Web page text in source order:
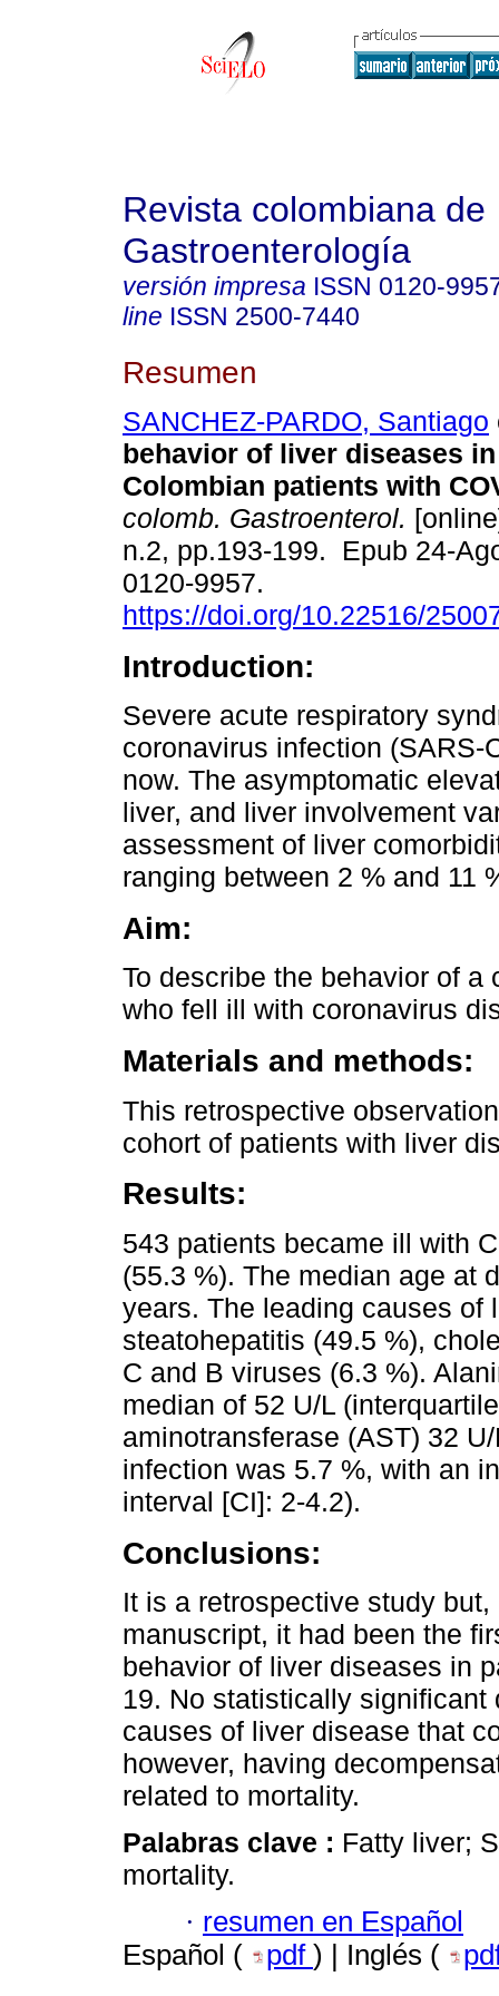
Revista colombiana de
Gastroenterología
versión impresa ISSN 0120-
line ISSN 2500-7440
Resumen
SANCHEZ-PARDO, Santiago
behavior of liver diseases
Colombian patients with
colomb. Gastroenterol.
n.2, pp.193-199. Epub 24-
0120-9957.
https://doi.org/10.22516/
Introduction:
Severe acute respiratory
coronavirus infection (SARS-
now. The asymptomatic
liver, and liver involvement
assessment of liver
ranging between 2 % and 11
Aim:
To describe the behavior of
who fell ill with coronavirus
Materials and methods:
This retrospective
cohort of patients with liver
Results:
543 patients became ill with
(55.3 %). The median age at
years. The leading causes of
steatohepatitis (49.5 %),
C and B viruses (6.3 %).
median of 52 U/L
aminotransferase (AST) 32
infection was 5.7 %, with an
interval [CI]: 2-4.2).
Conclusions:
It is a retrospective study
manuscript, it had been the
behavior of liver diseases in
19. No statistically significant
causes of liver disease that
however, having
related to mortality.
Palabras clave : Fatty liver;
mortality.
· resumen en Español
Español (
pdf ) | Inglés (